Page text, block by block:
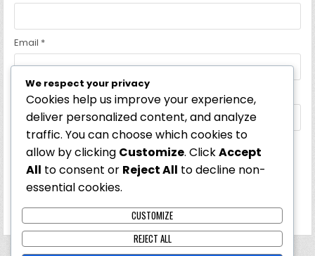
Email *
Website
Save my name, email, and website in this browser for the
next time I comment.
We respect your privacy
Cookies help us improve your experience,
deliver personalized content, and analyze
traffic. You can choose which cookies to
allow by clicking Customize. ClickAccept
All to consent or Reject All to decline non-
essential cookies.
CUSTOMIZE
REJECT ALL